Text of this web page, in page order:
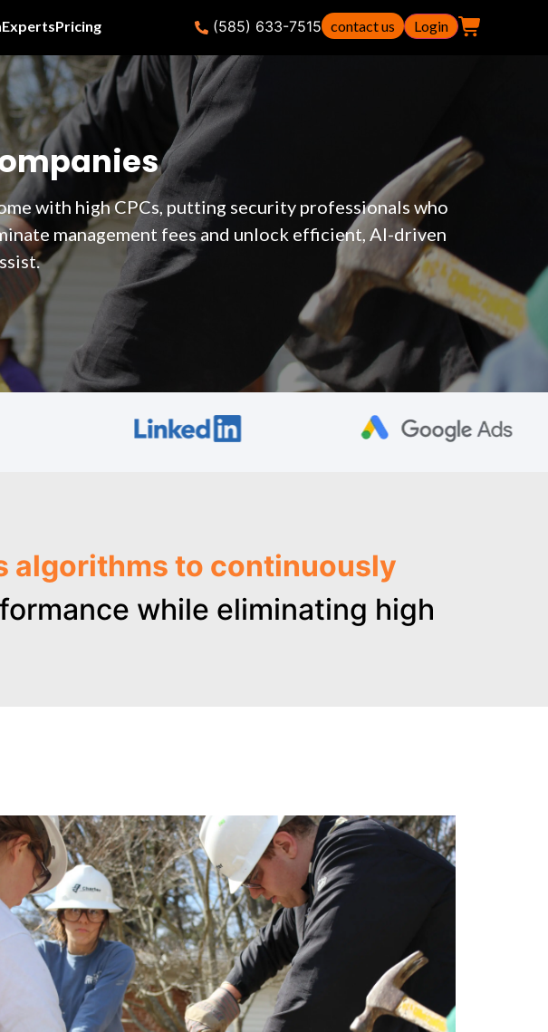
ExpertsPricing (585) 633-7515 contact us Login
with high CPCs, putting security professionals who
management fees and unlock efficient, AI-driven
algorithms to continuously
while eliminating high